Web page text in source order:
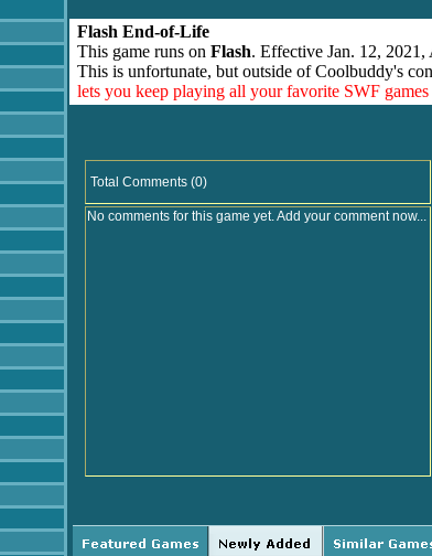
Flash End-of-Life
This game runs on Flash. Effective Jan. 12, 2021,
This is unfortunate, but outside of Coolbuddy's
lets you keep playing all your favorite SWF
Total Comments (0)
No comments for this game yet. Add your comment now...